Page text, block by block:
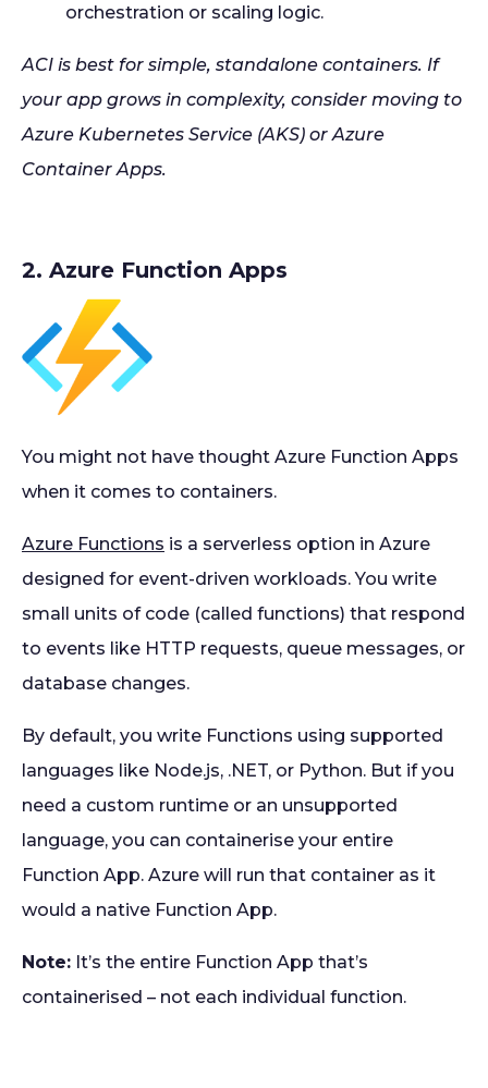
orchestration or scaling logic.
ACI is best for simple, standalone containers. If
your app grows in complexity, consider moving to
Azure Kubernetes Service (AKS) or Azure
Container Apps.
2. Azure Function Apps
You might not have thought Azure Function Apps
when it comes to containers.
Azure Functions is a serverless option in Azure
designed for event-driven workloads. You write
small units of code (called functions) that respond
to events like HTTP requests, queue messages, or
database changes.
By default, you write Functions using supported
languages like Node.js, .NET, or Python. But if you
need a custom runtime or an unsupported
language, you can containerise your entire
Function App. Azure will run that container as it
would a native Function App.
Note: It’s the entire Function App that’s
containerised – not each individual function.